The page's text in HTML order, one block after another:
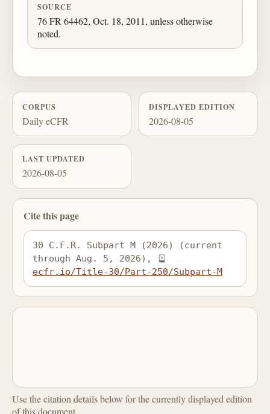
SOURCE
76 FR 64462, Oct. 18, 2011, unless otherwise
noted.
CORPUS
Daily eCFR
DISPLAYED EDITION
2026-08-05
LAST UPDATED
2026-08-05
Cite this page
30 C.F.R. Subpart M (2026) (current
through Aug. 5, 2026),
ecfr.io/Title-30/Part-250/Subpart-M
Use the citation details below for the currently displayed edition
of this document.